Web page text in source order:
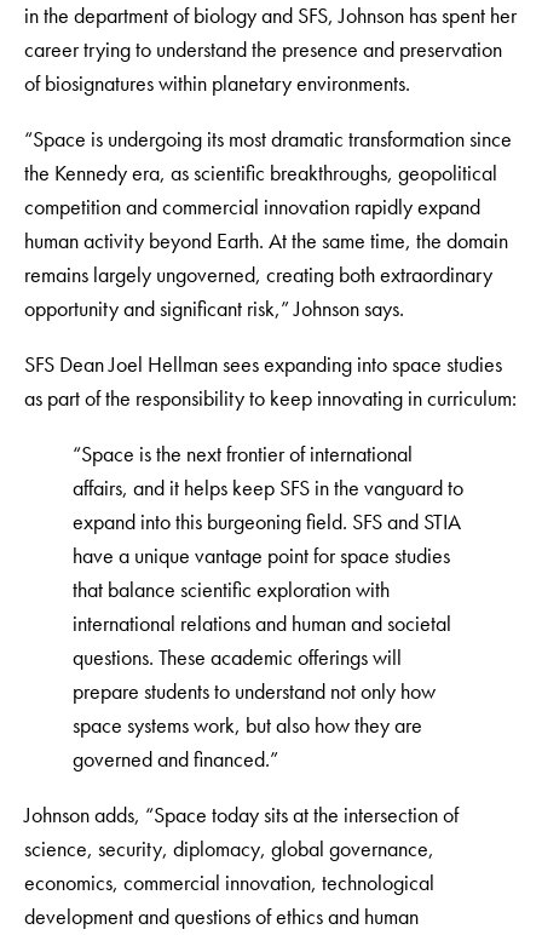
in the department of biology and SFS, Johnson has spent her
career trying to understand the presence and preservation
of biosignatures within planetary environments.
“Space is undergoing its most dramatic transformation since
the Kennedy era, as scientific breakthroughs, geopolitical
competition and commercial innovation rapidly expand
human activity beyond Earth. At the same time, the domain
remains largely ungoverned, creating both extraordinary
opportunity and significant risk,” Johnson says.
SFS Dean Joel Hellman sees expanding into space studies
as part of the responsibility to keep innovating in curriculum:
“Space is the next frontier of international
affairs, and it helps keep SFS in the vanguard to
expand into this burgeoning field. SFS and STIA
have a unique vantage point for space studies
that balance scientific exploration with
international relations and human and societal
questions. These academic offerings will
prepare students to understand not only how
space systems work, but also how they are
governed and financed.”
Johnson adds, “Space today sits at the intersection of
science, security, diplomacy, global governance,
economics, commercial innovation, technological
development and questions of ethics and human